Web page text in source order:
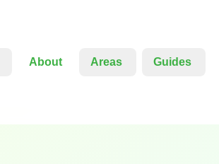
About Areas Guides